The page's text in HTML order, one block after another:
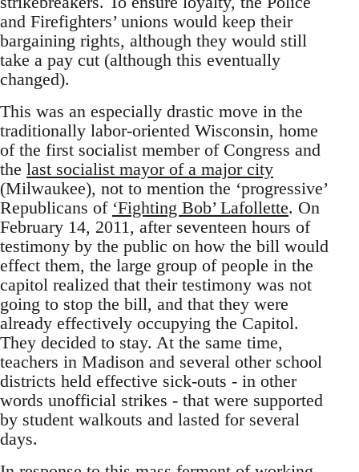
and Firefighters’ unions would keep their
bargaining rights, although they would still
take a pay cut (although this eventually
changed).
This was an especially drastic move in the
traditionally labor-oriented Wisconsin, home
of the first socialist member of Congress and
the last socialist mayor of a major city
(Milwaukee), not to mention the ‘progressive’
Republicans of ‘Fighting Bob’ Lafollette. On
February 14, 2011, after seventeen hours of
testimony by the public on how the bill would
effect them, the large group of people in the
capitol realized that their testimony was not
going to stop the bill, and that they were
already effectively occupying the Capitol.
They decided to stay. At the same time,
teachers in Madison and several other school
districts held effective sick-outs - in other
words unofficial strikes - that were supported
by student walkouts and lasted for several
days.